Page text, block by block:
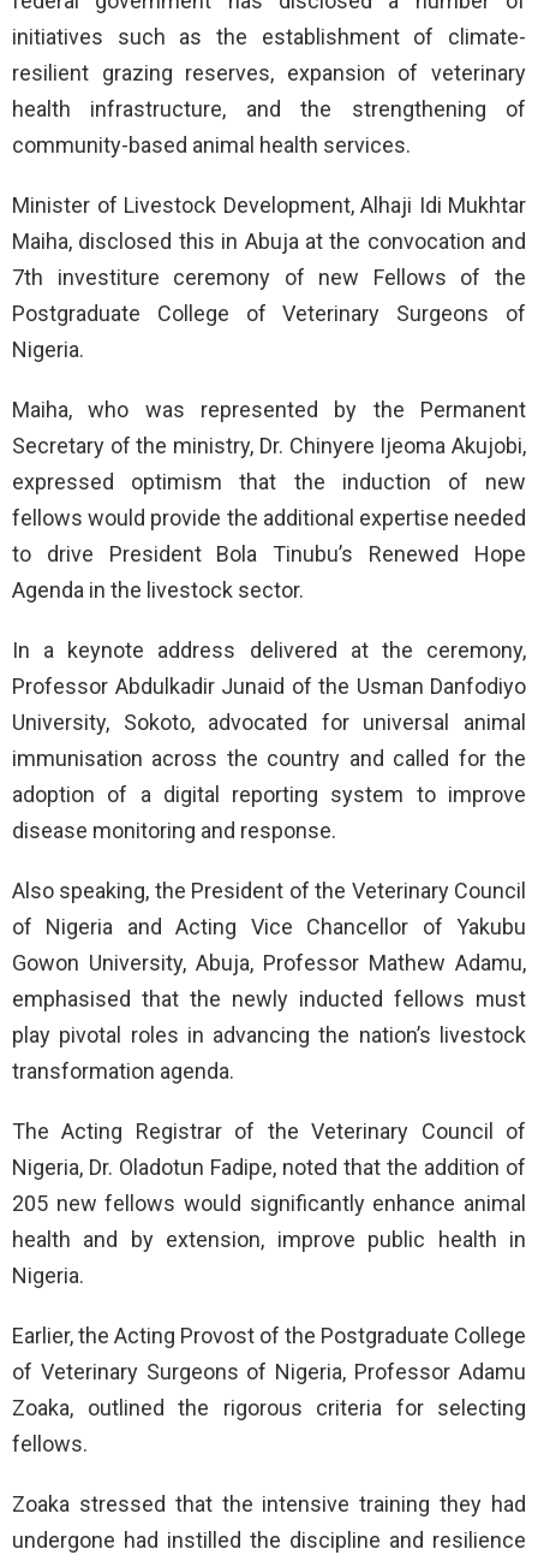
initiatives such as the establishment of climate-
resilient grazing reserves, expansion of veterinary
health infrastructure, and the strengthening of
community-based animal health services.
Minister of Livestock Development, Alhaji Idi Mukhtar
Maiha, disclosed this in Abuja at the convocation and
7th investiture ceremony of new Fellows of the
Postgraduate College of Veterinary Surgeons of
Nigeria.
Maiha, who was represented by the Permanent
Secretary of the ministry, Dr. Chinyere Ijeoma Akujobi,
expressed optimism that the induction of new
fellows would provide the additional expertise needed
to drive President Bola Tinubu’s Renewed Hope
Agenda in the livestock sector.
In a keynote address delivered at the ceremony,
Professor Abdulkadir Junaid of the Usman Danfodiyo
University, Sokoto, advocated for universal animal
immunisation across the country and called for the
adoption of a digital reporting system to improve
disease monitoring and response.
Also speaking, the President of the Veterinary Council
of Nigeria and Acting Vice Chancellor of Yakubu
Gowon University, Abuja, Professor Mathew Adamu,
emphasised that the newly inducted fellows must
play pivotal roles in advancing the nation’s livestock
transformation agenda.
The Acting Registrar of the Veterinary Council of
Nigeria, Dr. Oladotun Fadipe, noted that the addition of
205 new fellows would significantly enhance animal
health and by extension, improve public health in
Nigeria.
Earlier, the Acting Provost of the Postgraduate College
of Veterinary Surgeons of Nigeria, Professor Adamu
Zoaka, outlined the rigorous criteria for selecting
fellows.
Zoaka stressed that the intensive training they had
undergone had instilled the discipline and resilience